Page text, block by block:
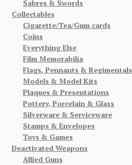
Sabres & Swords
Collectables
Cigarette/Tea/Gum cards
Coins
Everything Else
Film Memorabilia
Flags, Pennants & Regimentals
Models & Model Kits
Plaques & Presentations
Pottery, Porcelain & Glass
Silverware & Serviceware
Stamps & Envelopes
Toys & Games
Deactivated Weapons
Allied Guns